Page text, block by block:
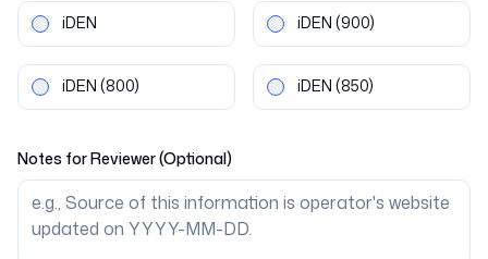
iDEN iDEN (900)
iDEN (800) iDEN (850)
Notes for Reviewer (Optional)